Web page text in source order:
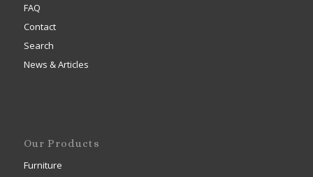
FAQ
Contact
Search
News & Articles
Our Products
Furniture